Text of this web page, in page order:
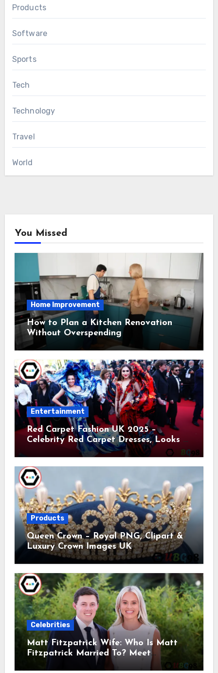
Products
Software
Sports
Tech
Technology
Travel
World
You Missed
Home Improvement
How to Plan a Kitchen Renovation
Without Overspending
Entertainment
Red Carpet Fashion UK 2025 –
Celebrity Red Carpet Dresses, Looks &
Products
Queen Crown – Royal PNG, Clipart &
Luxury Crown Images UK
Celebrities
Matt Fitzpatrick Wife: Who Is Matt
Fitzpatrick Married To? Meet